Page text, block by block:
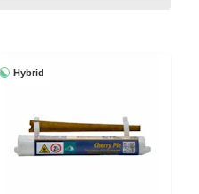
Hybrid